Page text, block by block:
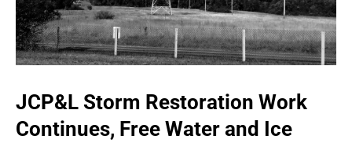
JCP&L Storm Restoration Work
Continues, Free Water and Ice